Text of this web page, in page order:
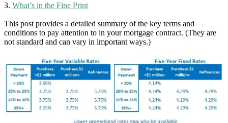
3. What’s in the Fine Print
This post provides a detailed summary of the key terms and
conditions to pay attention to in your mortgage contract. (They are
not standard and can vary in important ways.)